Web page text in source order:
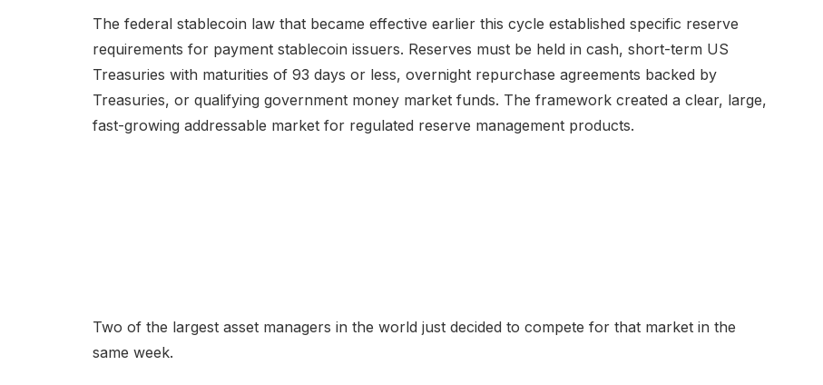
The federal stablecoin law that became effective earlier this cycle established specific reserve
requirements for payment stablecoin issuers. Reserves must be held in cash, short-term US
Treasuries with maturities of 93 days or less, overnight repurchase agreements backed by
Treasuries, or qualifying government money market funds. The framework created a clear, large,
fast-growing addressable market for regulated reserve management products.
Two of the largest asset managers in the world just decided to compete for that market in the
same week.